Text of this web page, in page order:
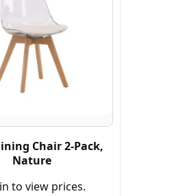
Chair 2-Pack,
Nature
to view prices.